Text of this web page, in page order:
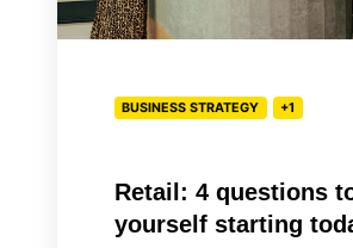
today
BUSINESS STRATEGY +1
Retail: 4 questions
yourself starting